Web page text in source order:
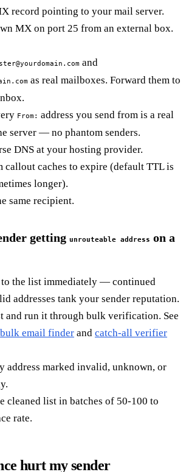
record pointing to your mail server.
MX on port 25 from an external box.
and
as real mailboxes. Forward them to
From: address you send from is a real
server — no phantom senders.
DNS at your hosting provider.
callout caches to expire (default TTL is
longer).
same recipient.
getting unrouteable address on a
to the list immediately — continued
addresses tank your sender reputation.
and run it through bulk verification. See
bulk email finder and catch-all verifier
address marked invalid, unknown, or
cleaned list in batches of 50-100 to
rate.
hurt my sender